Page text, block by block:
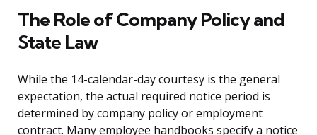
The Role of Company Policy and
State Law
While the 14-calendar-day courtesy is the general
expectation, the actual required notice period is
determined by company policy or employment
contract. Many employee handbooks specify a notice